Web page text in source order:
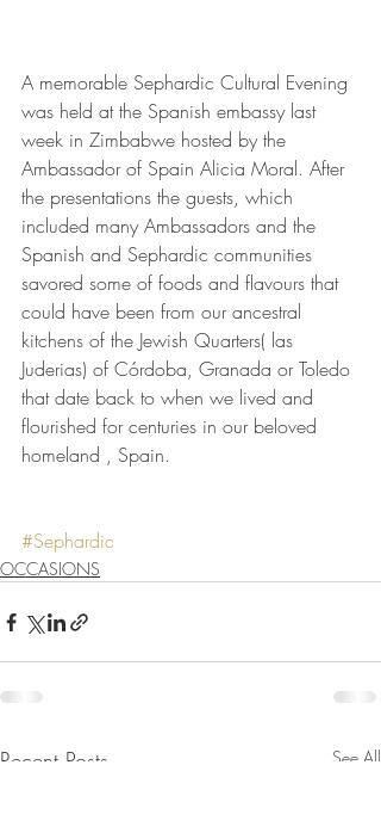
A memorable Sephardic Cultural Evening
was held at the Spanish embassy last
week in Zimbabwe hosted by the
Ambassador of Spain Alicia Moral. After
the presentations the guests, which
included many Ambassadors and the
Spanish and Sephardic communities
savored some of foods and flavours that
could have been from our ancestral
kitchens of the Jewish Quarters( las
Juderias) of Córdoba, Granada or Toledo
that date back to when we lived and
flourished for centuries in our beloved
homeland , Spain.
#Sephardic
OCCASIONS
Recent Posts See All